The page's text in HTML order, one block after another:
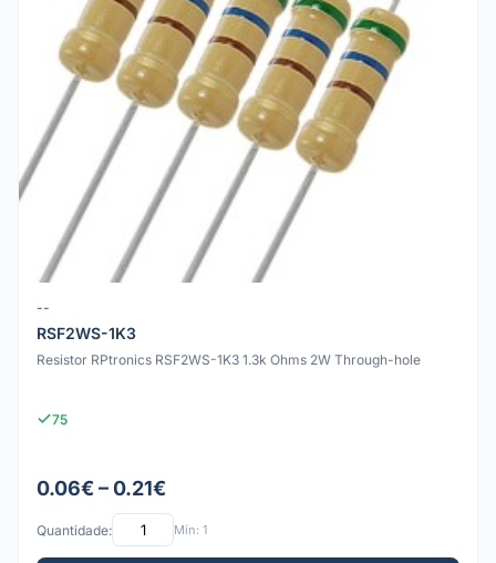
--
RSF2WS-1K3
Resistor RPtronics RSF2WS-1K3 1.3k Ohms 2W Through-hole
75
0.06€ – 0.21€
Quantidade: Mín: 1